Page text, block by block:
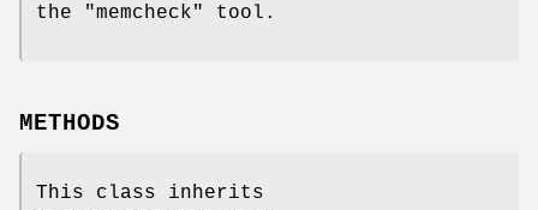
the
"memcheck" tool.
METHODS
This class inherits